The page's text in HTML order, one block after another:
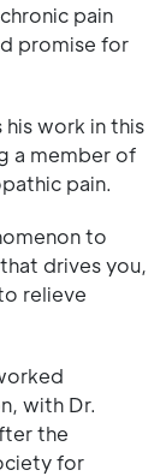
pain
promise for
work in this
a member of
pain.
to
drives you,
relieve
with Dr.
the
for